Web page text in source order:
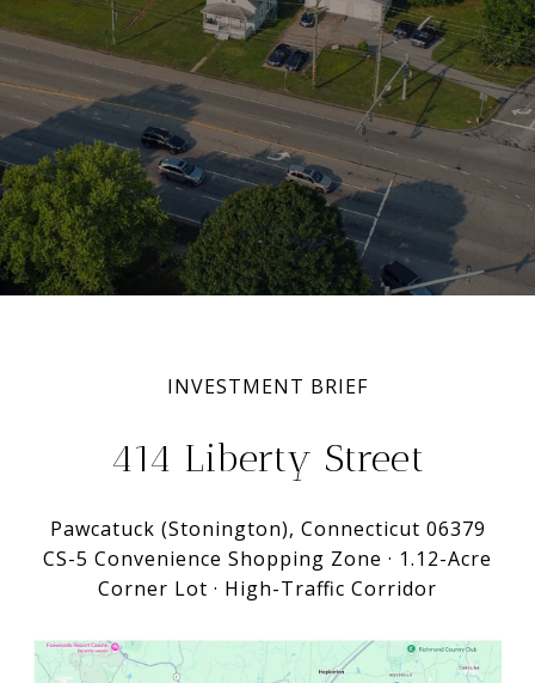
INVESTMENT BRIEF
414 Liberty Street
Pawcatuck (Stonington), Connecticut 06379
CS-5 Convenience Shopping Zone · 1.12-Acre
Corner Lot · High-Traffic Corridor